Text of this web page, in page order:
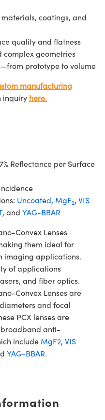
coatings, and
quality and flatness
complex geometries
prototype to volume
manufacturing
inquiry here.
Reflectance per Surface
Uncoated, MgF2, VIS
, and YAG-BBAR
Convex Lenses
them ideal for
imaging applications.
of applications
and fiber optics.
Convex Lenses are
and focal
PCX lenses are
anti-
include MgF2, VIS
YAG-BBAR.